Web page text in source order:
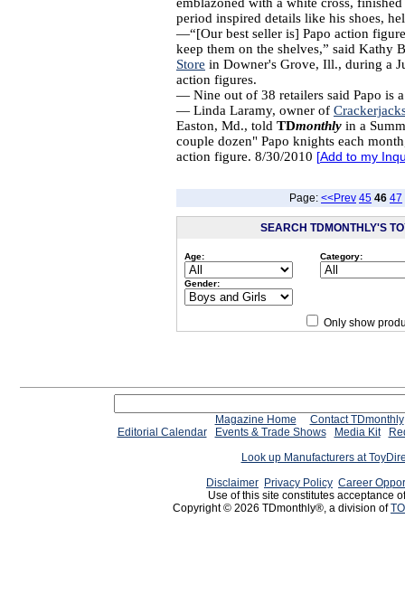
period inspired details like his shoes,
—“[Our best seller is] Papo action
keep them on the shelves,” said Kathy
Store in Downer's Grove, Ill., during a
action figures.
— Nine out of 38 retailers said Papo is
— Linda Laramy, owner of
Easton, Md., told TDmonthly in a
couple dozen" Papo knights each
action figure. 8/30/2010 [Add to my
Page: <<Prev 45 46 47
SEARCH TDMONTHLY'S
Age: Category:
Gender:
Only show
Magazine Home
Contact TDmonthly
Editorial Calendar
Events & Trade Shows Media Kit
Look up Manufacturers at
Disclaimer Privacy Policy Career
Use of this site constitutes acceptance
Copyright © 2026 TDmonthly®, a division of